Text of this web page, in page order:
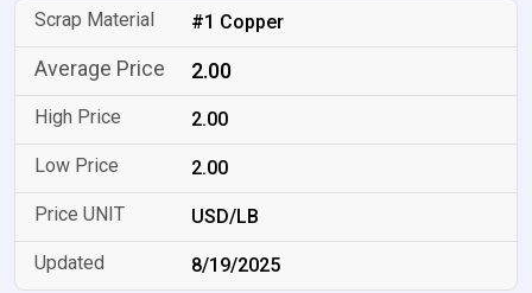
#1 Copper
2.00
2.00
2.00
USD/LB
8/19/2025